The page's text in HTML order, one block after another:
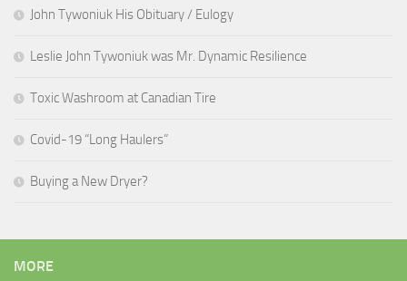
John Tywoniuk His Obituary / Eulogy
Leslie John Tywoniuk was Mr. Dynamic Resilience
Toxic Washroom at Canadian Tire
Covid-19 “Long Haulers”
Buying a New Dryer?
MORE